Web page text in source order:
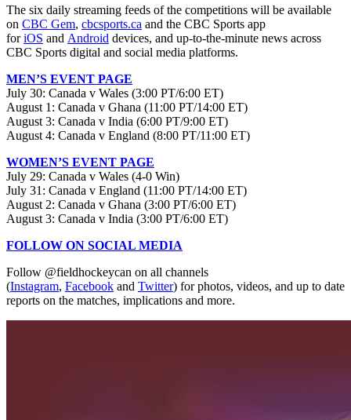
The six daily streaming feeds of the competitions will be available
on CBC Gem, cbcsports.ca and the CBC Sports app
foriOS and Android devices, and up-to-the-minute news across
CBC Sports digital and social media platforms.
MEN’S EVENT PAGE
July 30: Canada v Wales (3:00 PT/6:00 ET)
August 1: Canada v Ghana (11:00 PT/14:00 ET)
August 3: Canada v India (6:00 PT/9:00 ET)
August 4: Canada v England (8:00 PT/11:00 ET)
WOMEN’S EVENT PAGE
July 29: Canada v Wales (4-0 Win)
July 31: Canada v England (11:00 PT/14:00 ET)
August 2: Canada v Ghana (3:00 PT/6:00 ET)
August 3: Canada v India (3:00 PT/6:00 ET)
FOLLOW ON SOCIAL MEDIA
Follow @fieldhockeycan on all channels
(Instagram, Facebook and Twitter) for photos, videos, and up to date
reports on the matches, implications and more.